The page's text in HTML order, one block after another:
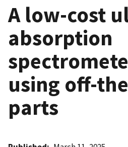
A low-cost
absorption
using off-
parts